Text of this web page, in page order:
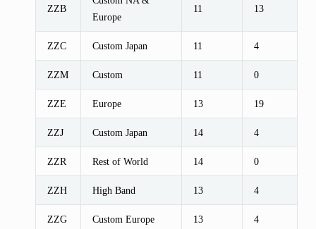
ZZB
Europe
11 13
ZZC Custom Japan 11 4
ZZM Custom 11 0
ZZE Europe 13 19
ZZJ Custom Japan 14 4
ZZR Rest of World 14 0
ZZH High Band 13 4
ZZG Custom Europe 13 4